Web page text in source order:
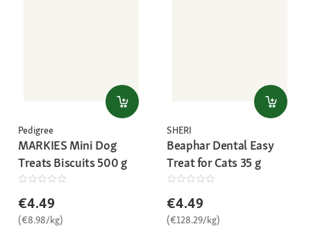
Pedigree
MARKIES Mini Dog
Treats Biscuits 500 g
€4.49
(€8.98/kg)
SHERI
Beaphar Dental Easy
Treat for Cats 35 g
€4.49
(€128.29/kg)